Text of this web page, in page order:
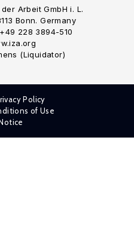
Arbeit GmbH i. L.
Bonn. Germany
228 3894-510
(Liquidator)
Policy
of Use